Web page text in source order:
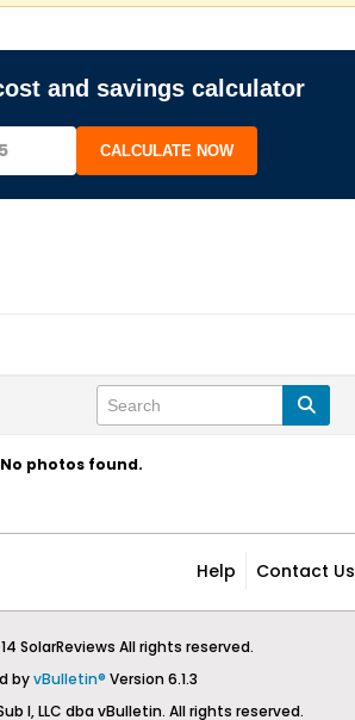
and savings calculator
CALCULATE NOW
No photos found.
Help Contact Us
SolarReviews All rights reserved.
byvBulletin® Version 6.1.3
I, LLC dba vBulletin. All rights reserved.